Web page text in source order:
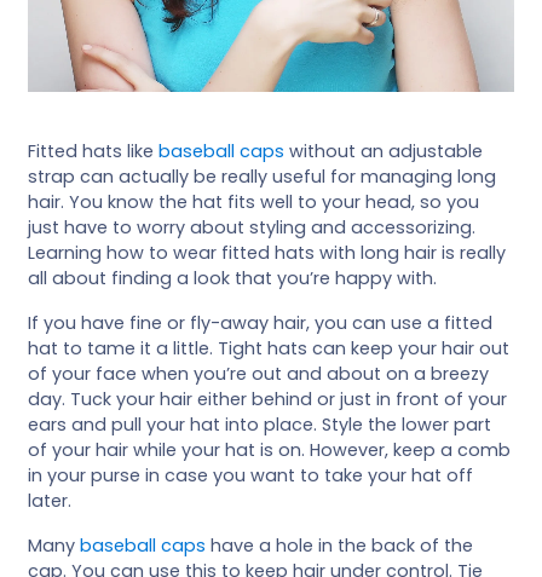
Fitted hats like baseball caps without an adjustable
strap can actually be really useful for managing long
hair. You know the hat fits well to your head, so you
just have to worry about styling and accessorizing.
Learning how to wear fitted hats with long hair is really
all about finding a look that you’re happy with.
If you have fine or fly-away hair, you can use a fitted
hat to tame it a little. Tight hats can keep your hair out
of your face when you’re out and about on a breezy
day. Tuck your hair either behind or just in front of your
ears and pull your hat into place. Style the lower part
of your hair while your hat is on. However, keep a comb
in your purse in case you want to take your hat off
later.
Many baseball caps have a hole in the back of the
cap. You can use this to keep hair under control. Tie